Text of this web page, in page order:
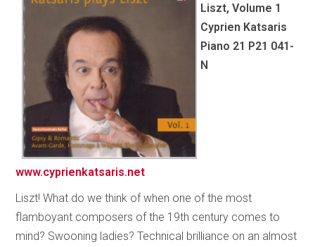
Liszt, Volume 1
Cyprien Katsaris
Piano 21 P21 041-
N
www.cyprienkatsaris.net
Liszt! What do we think of when one of the most
flamboyant composers of the 19th century comes to
mind? Swooning ladies? Technical brilliance on an almost